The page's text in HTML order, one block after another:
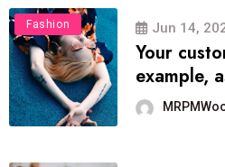
Fashion Jun 14,
Your
example,